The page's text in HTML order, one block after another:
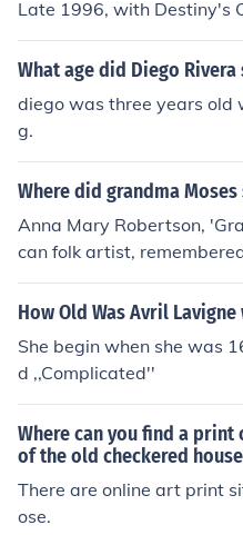
Late 1996, with Destiny's
What age did Diego
diego was three years old
g.
Where did grandma
Anna Mary Robertson,
can folk artist,
ecause she was able to
eer as a painter despite
ping arthritis when she
vid embroiderer, it
er to manage the thread
ds suggested her to start
How Old Was Avril
She begin when she was
d ,,Complicated''
Where can you find a
of the old checkered
There are online art print
ose.